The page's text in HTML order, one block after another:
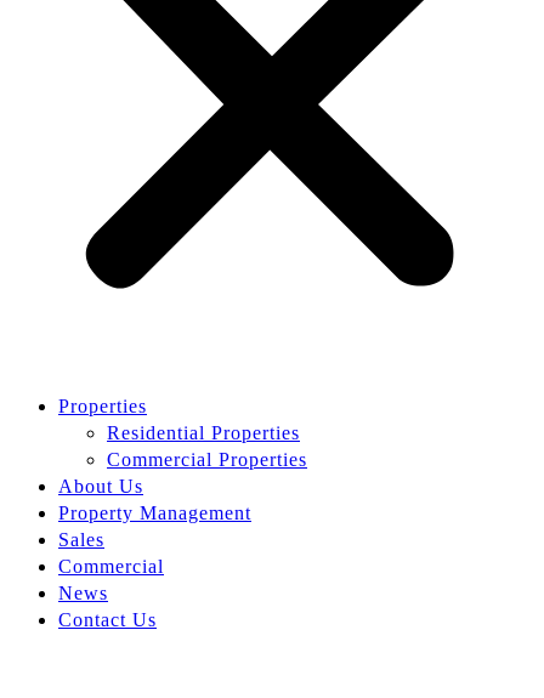
Properties
Residential Properties
Commercial Properties
About Us
Property Management
Sales
Commercial
News
Contact Us